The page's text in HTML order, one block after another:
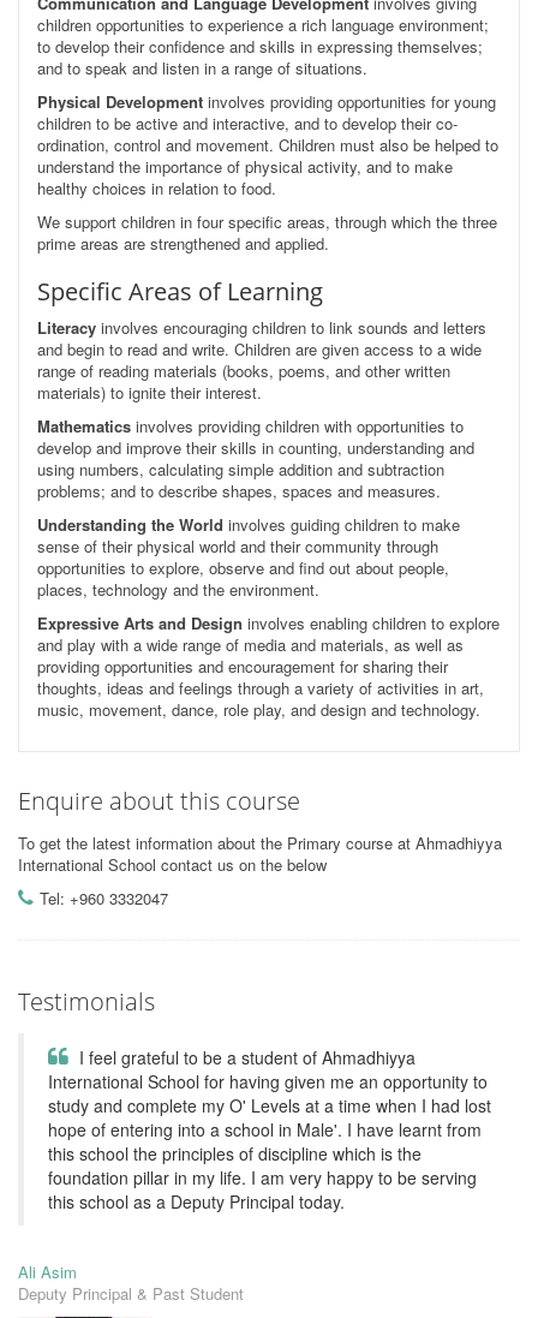
children opportunities to experience a rich language environment;
to develop their confidence and skills in expressing themselves;
and to speak and listen in a range of situations.
Physical Development involves providing opportunities for young
children to be active and interactive, and to develop their co-
ordination, control and movement. Children must also be helped to
understand the importance of physical activity, and to make
healthy choices in relation to food.
We support children in four specific areas, through which the three
prime areas are strengthened and applied.
Specific Areas of Learning
Literacy involves encouraging children to link sounds and letters
and begin to read and write. Children are given access to a wide
range of reading materials (books, poems, and other written
materials) to ignite their interest.
Mathematics involves providing children with opportunities to
develop and improve their skills in counting, understanding and
using numbers, calculating simple addition and subtraction
problems; and to describe shapes, spaces and measures.
Understanding the World involves guiding children to make
sense of their physical world and their community through
opportunities to explore, observe and find out about people,
places, technology and the environment.
Expressive Arts and Design involves enabling children to explore
and play with a wide range of media and materials, as well as
providing opportunities and encouragement for sharing their
thoughts, ideas and feelings through a variety of activities in art,
music, movement, dance, role play, and design and technology.
Enquire about this course
To get the latest information about the Primary course at Ahmadhiyya
International School contact us on the below
Tel: +960 3332047
Testimonials
I feel grateful to be a student of Ahmadhiyya
International School for having given me an opportunity to
study and complete my O' Levels at a time when I had lost
hope of entering into a school in Male'. I have learnt from
this school the principles of discipline which is the
foundation pillar in my life. I am very happy to be serving
this school as a Deputy Principal today.
Ali Asim
Deputy Principal & Past Student